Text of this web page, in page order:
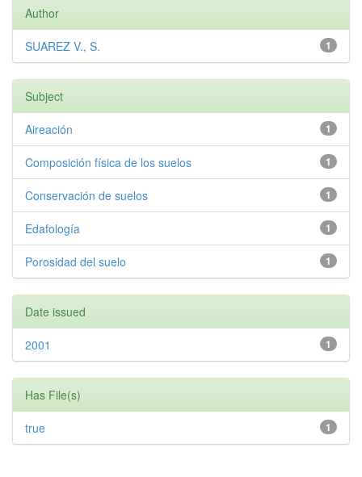
Author
1
SUAREZ V., S.
Subject
1
Aireación
1
Composición física de los suelos
1
Conservación de suelos
1
Edafología
1
Porosidad del suelo
Date issued
1
2001
Has File(s)
1
true